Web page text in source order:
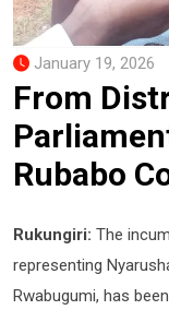
January 19, 2026
From
Rubabo
Rukungiri: The
representing
Rwabugumi, has